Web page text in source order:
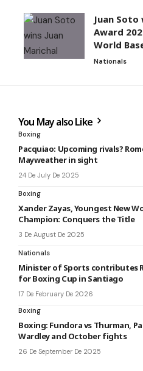
Juan Soto
Award
World
Nationals
You May also Like
Boxing
Pacquiao: Upcoming rivals?
Mayweather in sight
24 De July De 2025
Boxing
Xander Zayas, Youngest New
Champion: Conquers the Title
3 De August De 2025
Nationals
Minister of Sports contributes
for Boxing Cup in Santiago
17 De February De 2026
Boxing
Boxing: Fundora vs Thurman,
Wardley and October fights
26 De September De 2025